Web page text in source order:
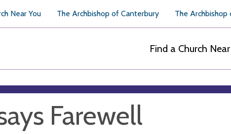
Near You The Archbishop of Canterbury The Archbishop
Find a Church
Farewell